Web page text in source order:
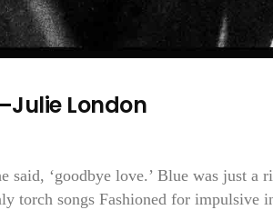
London
said, ‘goodbye love.’ Blue was just
torch songs Fashioned for impulsive